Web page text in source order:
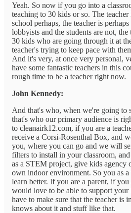
Yeah. So now if you go into a
teaching to 30 kids or so. The
school perhaps, the teacher is
lobbyists and the students are not, the
30 kids who are going through it at
teacher's trying to keep pace with
And it's very, at once very personal,
have some fantastic teachers in this
rough time to be a teacher right now.
John Kennedy:
And that's who, when we're going to
that's who our primary audience is
to cleanairk12.com, if you are a
receive a Corsi-Rosenthal Box, and
you, where you can go and we will
filters to install in your classroom,
as a STEM project, give kids agency
own indoor environment. So you as a
learn better. If you are a parent, if
would love to be able to support your
have to make sure that the teacher is
knows about it and stuff like that.